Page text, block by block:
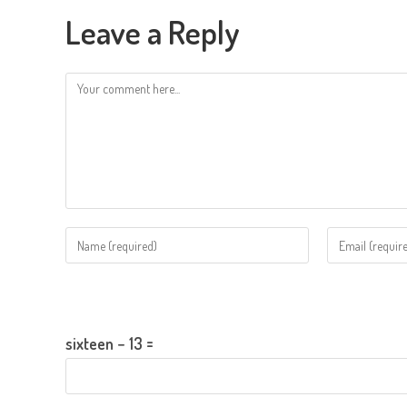
Leave a Reply
Comment
Enter
your
to
Enter
your
sixteen − 13 =